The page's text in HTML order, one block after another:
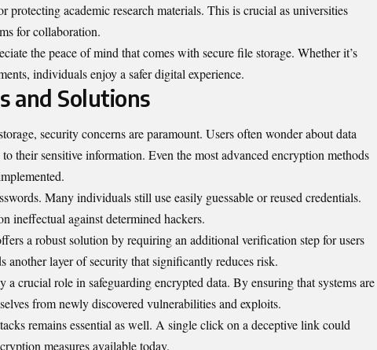
academic research materials. This is crucial as universities
for collaboration.
the peace of mind that comes with secure file storage. Whether it’s
individuals enjoy a safer digital experience.
and Solutions
security concerns are paramount. Users often wonder about data
their sensitive information. Even the most advanced encryption methods
Many individuals still use easily guessable or reused credentials.
ineffectual against determined hackers.
a robust solution by requiring an additional verification step for users
another layer of security that significantly reduces risk.
a crucial role in safeguarding encrypted data. By ensuring that systems are
from newly discovered vulnerabilities and exploits.
remains essential as well. A single click on a deceptive link could
measures available today.